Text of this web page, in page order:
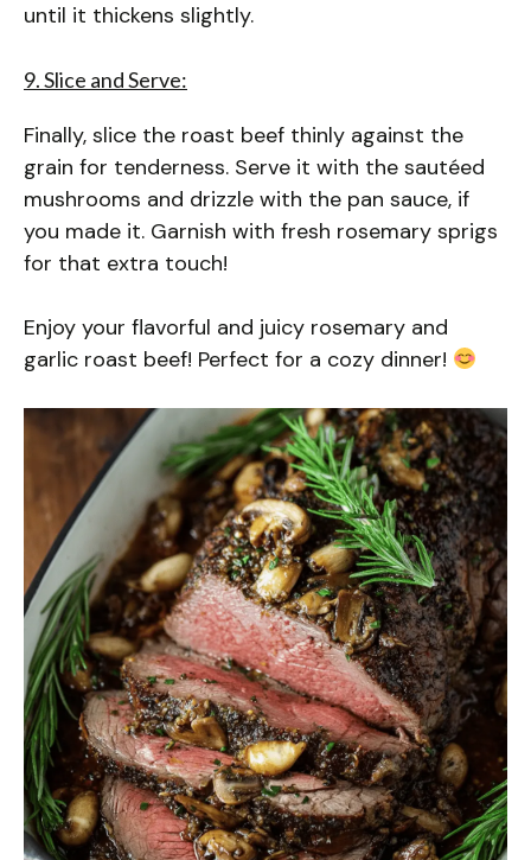
until it thickens slightly.
9. Slice and Serve:
Finally, slice the roast beef thinly against the
grain for tenderness. Serve it with the sautéed
mushrooms and drizzle with the pan sauce, if
you made it. Garnish with fresh rosemary sprigs
for that extra touch!
Enjoy your flavorful and juicy rosemary and
garlic roast beef! Perfect for a cozy dinner!